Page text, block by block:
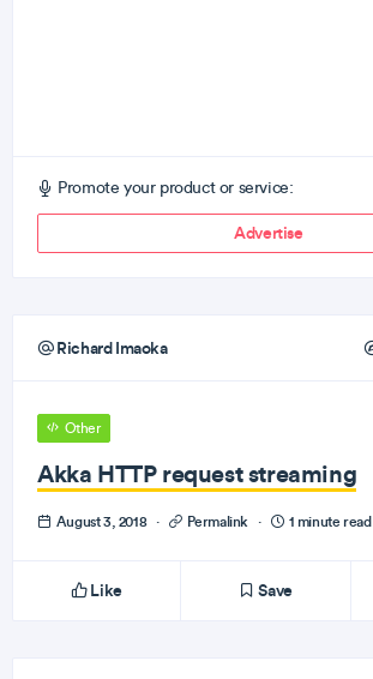
Promote your product or service:
Advertise
Richard Imaoka
Other
Akka HTTP request streaming
August 3, 2018 · Permalink · 1 minute read
Like Save